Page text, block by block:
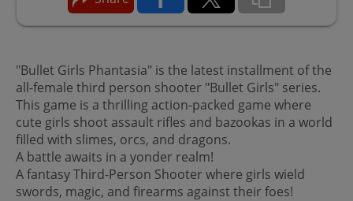
"Bullet Girls Phantasia" is the latest installment of the
all-female third person shooter "Bullet Girls" series.
This game is a thrilling action-packed game where
cute girls shoot assault rifles and bazookas in a world
filled with slimes, orcs, and dragons.
A battle awaits in a yonder realm!
A fantasy Third-Person Shooter where girls wield
swords, magic, and firearms against their foes!